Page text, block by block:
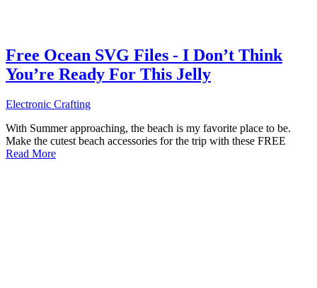
Free Ocean SVG Files - I Don’t Think
You’re Ready For This Jelly
Electronic Crafting
With Summer approaching, the beach is my favorite place to be.
Make the cutest beach accessories for the trip with these FREE
Read More